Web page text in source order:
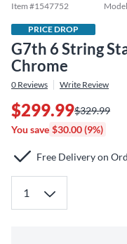
Item #1547752
PRICE DROP
G7th 6 String
Chrome
0 Reviews Write Review
$299.99$329.99
You save $30.00 (9%)
Free Delivery on